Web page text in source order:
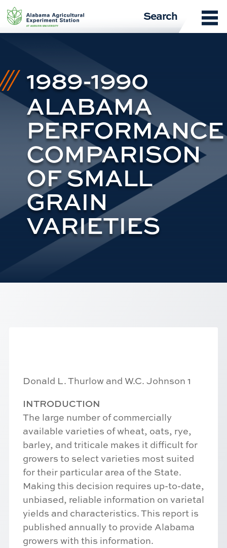
Skip
to
content
Search
1989-1990
ALABAMA
PERFORMANCE
COMPARISON
OF SMALL
GRAIN
VARIETIES
Donald L. Thurlow and W.C. Johnson 1
INTRODUCTION
The large number of commercially
available varieties of wheat, oats, rye,
barley, and triticale makes it difficult for
growers to select varieties most suited
for their particular area of the State.
Making this decision requires up-to-date,
unbiased, reliable information on varietal
yields and characteristics. This report is
published annually to provide Alabama
growers with this information.